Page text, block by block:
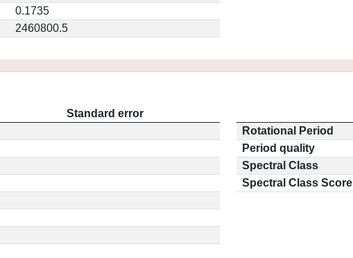
0.1735
2460800.5
Standard error
Rotational Period
Period quality
Spectral Class
Spectral Class Score